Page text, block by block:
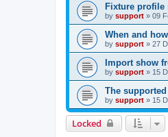
Fixture profile
by support » 09
When and
by support » 27
Import show
by support » 15
The
by support » 15
Locked